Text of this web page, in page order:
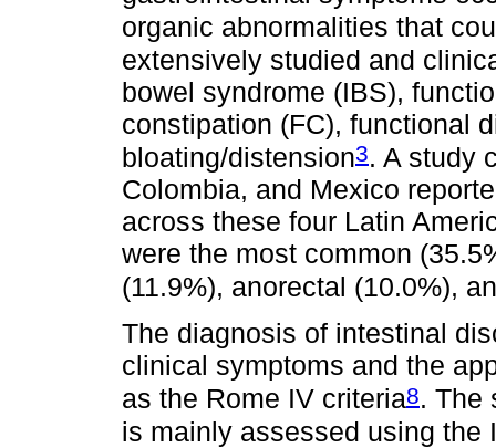
organic abnormalities that
extensively studied and
bowel syndrome (IBS),
constipation (FC), functional
bloating/distension3. A study
Colombia, and Mexico
across these four Latin
were the most common
(11.9%), anorectal (10.0%),
The diagnosis of intestinal
clinical symptoms and the
as the Rome IV criteria8. The
is mainly assessed using the